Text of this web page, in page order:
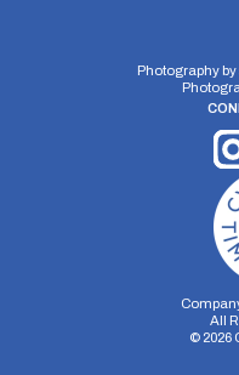
Photography by
All
© 2026